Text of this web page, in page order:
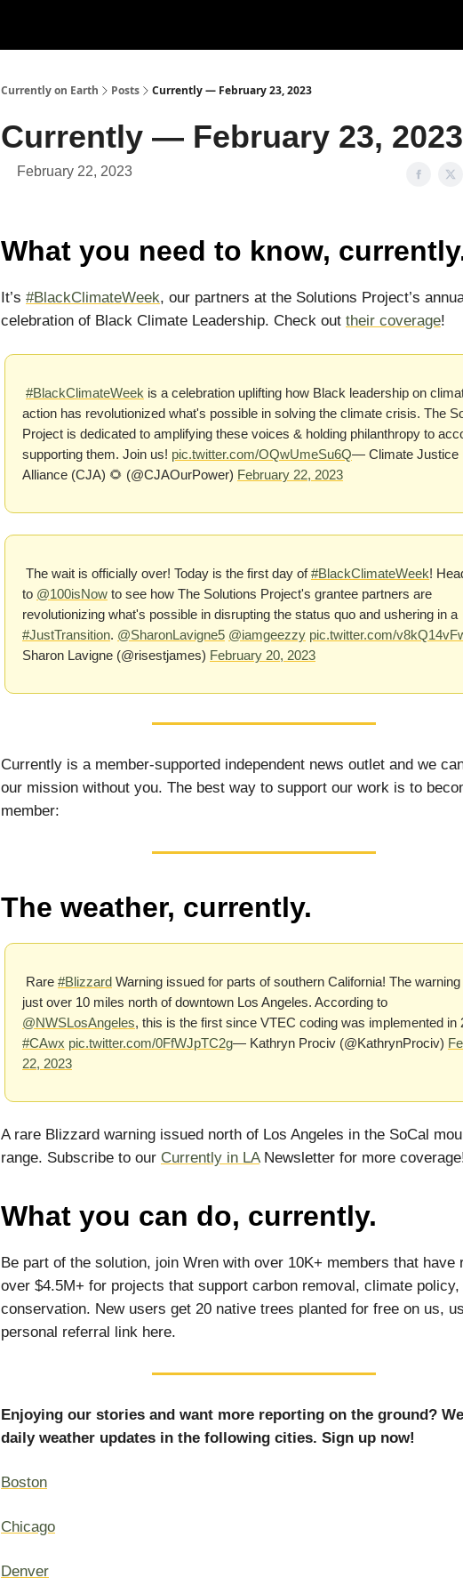
Currently on Earth Posts Currently — February 23, 2023
Currently — February 23, 2023
February 22, 2023
What you need to know,
It’s #BlackClimateWeek, our partners at the Solutions Project’s
celebration of Black Climate Leadership. Check out their coverage!
#BlackClimateWeek is a celebration uplifting how Black leadership on
action has revolutionized what's possible in solving the climate crisis. The
Project is dedicated to amplifying these voices & holding philanthropy to
supporting them. Join us! pic.twitter.com/OQwUmeSu6Q— Climate Justice
Alliance (CJA) 🌻 (@CJAOurPower) February 22, 2023
The wait is officially over! Today is the first day of#BlackClimateWeek!
to @100isNow to see how The Solutions Project's grantee partners are
revolutionizing what's possible in disrupting the status quo and ushering in a
#JustTransition. @SharonLavigne5 @iamgeezzy pic.twitter.com/
Sharon Lavigne (@risestjames) February 20, 2023
Currently is a member-supported independent news outlet and we
our mission without you. The best way to support our work is to
member:
The weather, currently.
Rare #Blizzard Warning issued for parts of southern California! The
just over 10 miles north of downtown Los Angeles. According to
@NWSLosAngeles, this is the first since VTEC coding was implemented in
#CAwx pic.twitter.com/0FfWJpTC2g— Kathryn Prociv (@KathrynProciv)
22, 2023
A rare Blizzard warning issued north of Los Angeles in the SoCal
range. Subscribe to our Currently in LANewsletter for more
What you can do, currently.
Be part of the solution, join Wren with over 10K+ members that have
over $4.5M+ for projects that support carbon removal, climate policy,
conservation. New users get 20 native trees planted for free on us,
personal referral link here.
Enjoying our stories and want more reporting on the ground?
daily weather updates in the following cities. Sign up now!
Boston
Chicago
Denver